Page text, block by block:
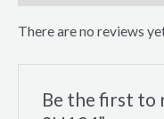
There are no reviews
Be the first to